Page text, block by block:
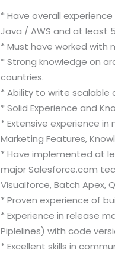
* Have overall
Java / AWS and at least
* Must have worked with
* Strong knowledge on
countries.
* Ability to write
* Solid Experience and
* Extensive experience
Marketing Features,
* Have implemented at
major Salesforce.com
Visualforce, Batch Apex,
* Proven experience of
* Experience in release
Piplelines) with code
* Excellent skills in